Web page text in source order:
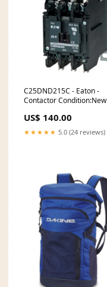
C25DND215C - Eaton -
Contactor Condition:New
US$ 140.00
★★★★★ 5.0 (24 reviews)